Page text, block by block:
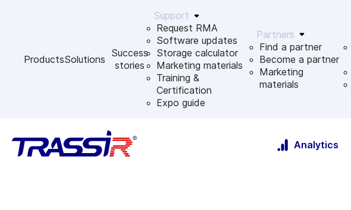
ProductsSolutions
Success
stories
Support
Request RMA
Software updates
Storage calculator
Marketing materials
Training &
Certification
Expo guide
Partners
Find a partner
Become a partner
Marketing
materials
Analytics